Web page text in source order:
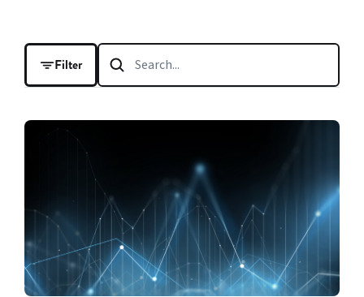
Filter
FILTER BY
CATEGORY
CALS in the
CALS Staff
Picks